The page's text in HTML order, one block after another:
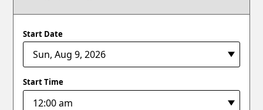
Start Date
Start Time